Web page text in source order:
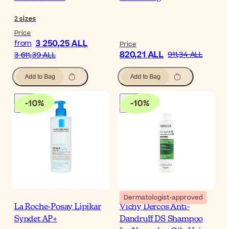
2sizes
Price
from 3 250,25 ALL
3 611,39 ALL
Add to Bag
Price
820,21 ALL 911,34 ALL
Add to Bag
-10%
La Roche-Posay Lipikar
Syndet AP+
-10%
Dermatologist-approved
Vichy Dercos Anti-
Dandruff DS Shampoo